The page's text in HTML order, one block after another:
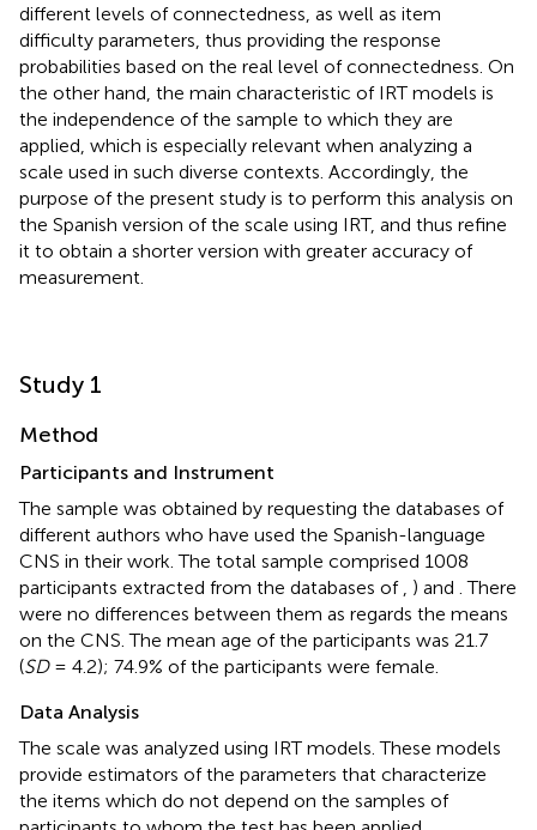
different levels of connectedness, as well as item
difficulty parameters, thus providing the response
probabilities based on the real level of connectedness. On
the other hand, the main characteristic of IRT models is
the independence of the sample to which they are
applied, which is especially relevant when analyzing a
scale used in such diverse contexts. Accordingly, the
purpose of the present study is to perform this analysis on
the Spanish version of the scale using IRT, and thus refine
it to obtain a shorter version with greater accuracy of
measurement.
Study 1
Method
Participants and Instrument
The sample was obtained by requesting the databases of
different authors who have used the Spanish-language
CNS in their work. The total sample comprised 1008
participants extracted from the databases of
) and . There
were no differences between them as regards the means
on the CNS. The mean age of the participants was 21.7
(SD= 4.2); 74.9% of the participants were female.
Data Analysis
The scale was analyzed using IRT models. These models
provide estimators of the parameters that characterize
the items which do not depend on the samples of